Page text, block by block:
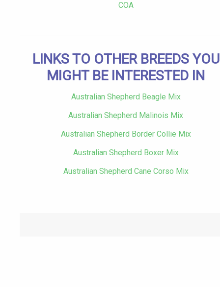
COA
LINKS TO OTHER BREEDS YOU
MIGHT BE INTERESTED IN
Australian Shepherd Beagle Mix
Australian Shepherd Malinois Mix
Australian Shepherd Border Collie Mix
Australian Shepherd Boxer Mix
Australian Shepherd Cane Corso Mix